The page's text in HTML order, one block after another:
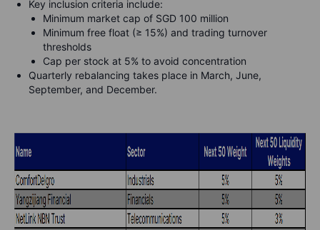
Key inclusion criteria include:
Minimum market cap of SGD 100 million
Minimum free float (≥ 15%) and trading turnover
thresholds
Cap per stock at 5% to avoid concentration
Quarterly rebalancing takes place in March, June,
September, and December.